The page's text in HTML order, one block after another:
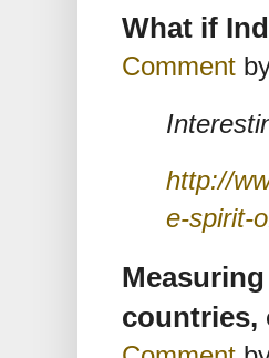
What if
Comment
http://
e-spirit-
countries,